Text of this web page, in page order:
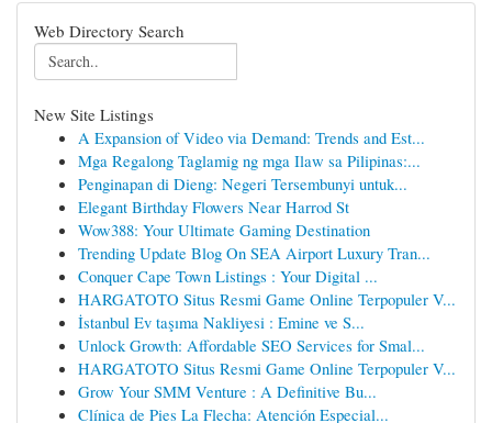
Web Directory Search
New Site Listings
A Expansion of Video via Demand: Trends and Est...
Mga Regalong Taglamig ng mga Ilaw sa Pilipinas:...
Penginapan di Dieng: Negeri Tersembunyi untuk...
Elegant Birthday Flowers Near Harrod St
Wow388: Your Ultimate Gaming Destination
Trending Update Blog On SEA Airport Luxury Tran...
Conquer Cape Town Listings : Your Digital ...
HARGATOTO Situs Resmi Game Online Terpopuler V...
İstanbul Ev taşıma Nakliyesi : Emine ve S...
Unlock Growth: Affordable SEO Services for Smal...
HARGATOTO Situs Resmi Game Online Terpopuler V...
Grow Your SMM Venture : A Definitive Bu...
Clínica de Pies La Flecha: Atención Especial...